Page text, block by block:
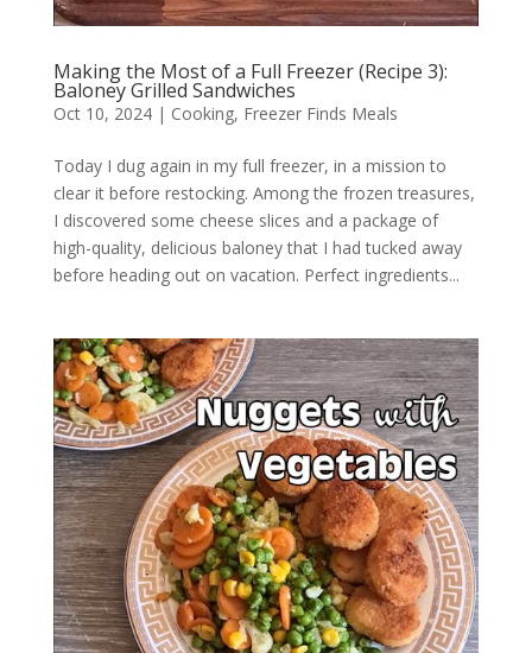
Making the Most of a Full Freezer (Recipe 3):
Baloney Grilled Sandwiches
Oct 10, 2024| Cooking, Freezer Finds Meals
Today I dug again in my full freezer, in a mission to
clear it before restocking. Among the frozen treasures,
I discovered some cheese slices and a package of
high-quality, delicious baloney that I had tucked away
before heading out on vacation. Perfect ingredients...